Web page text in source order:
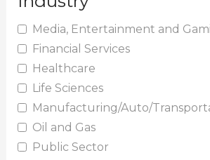
Media, Entertainment and
Financial Services
Healthcare
Life Sciences
Manufacturing/Auto/
Oil and Gas
Public Sector